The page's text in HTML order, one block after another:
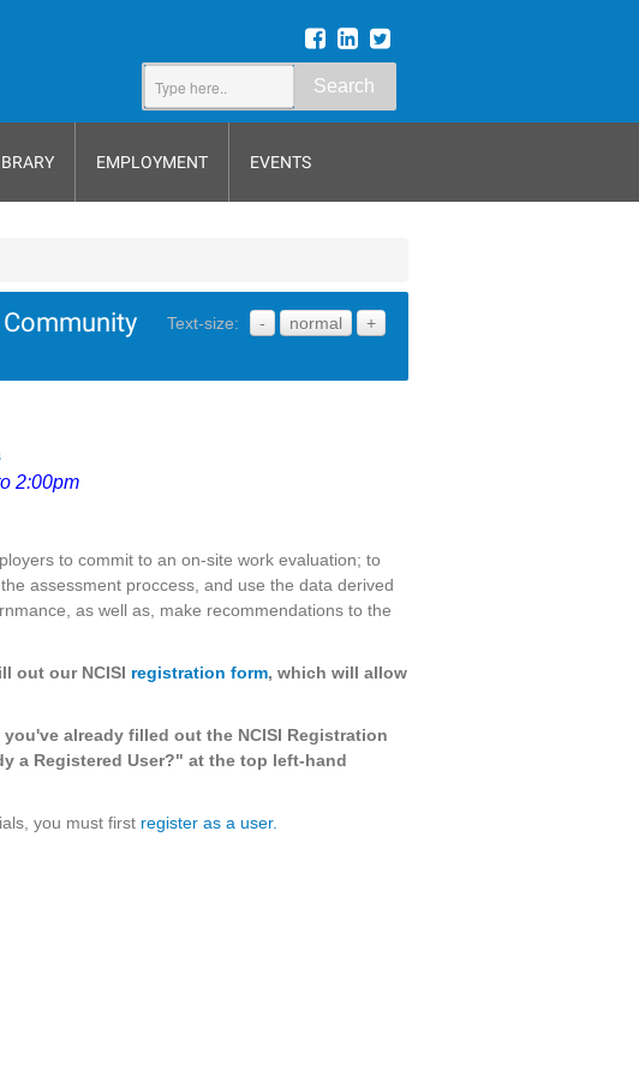
Search
EMPLOYMENT EVENTS
Text-size: - normal +
2:00pm
to commit to an on-site work evaluation; to
assessment proccess, and use the data derived
as well as, make recommendations to the
out our NCISI registration form, which will allow
already filled out the NCISI Registration
a Registered User?" at the top left-hand
you must first register as a user.